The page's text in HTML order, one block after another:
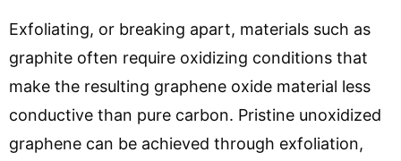
Exfoliating, or breaking apart, materials such as
graphite often require oxidizing conditions that
make the resulting graphene oxide material less
conductive than pure carbon. Pristine unoxidized
graphene can be achieved through exfoliation,